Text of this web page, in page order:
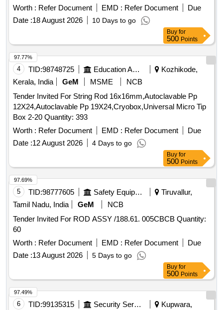
Period: 30 Months after the date of delivery ] [Quantity
Tolerance (+/-): 5 %age , Item Category : Normal , Total PO
value variation Permitted: Max 8 lacs ] ]
Worth : Refer Document EMD : Refer Document
Due
Date :18 August 2026 10 Days to go
Buy for
500 Points
4 TID:98748725 Education And Research Institute
Kozhikode,
Kerala, India
GeM MSME
NCB
Tender Invited For String Rod 16x16mm,Autoclavable Pp
12X24,Autoclavable Pp 19X24,Cryobox,Universal Micro Tip
Box 2-20 Quantity: 393
Worth : Refer Document EMD : Refer Document
Due
Date :12 August 2026 4 Days to go
97.77%
Buy for
500 Points
5 TID:98777605 Safety Equipment\explosives
Tiruvallur,
Tamil Nadu, India
GeM
NCB
Tender Invited For ROD ASSY /188.61. 005CBCB Quantity:
60
Worth : Refer Document EMD : Refer Document
Due
Date :13 August 2026 5 Days to go
97.69%
Buy for
500 Points
6 TID:99135315 Security Services
Kupwara,
97.49%